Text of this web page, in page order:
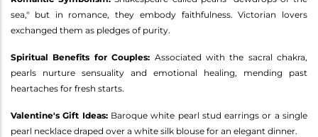
sea," but in romance, they embody faithfulness. Victorian lovers
exchanged them as pledges of purity.
Spiritual Benefits for Couples: Associated with the sacral chakra,
pearls nurture sensuality and emotional healing, mending past
heartaches for fresh starts.
Valentine's Gift Ideas:Baroque white pearl stud earrings or a single
pearl necklace draped over a white silk blouse for an elegant dinner.